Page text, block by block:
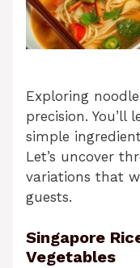
Exploring
precision. You’ll
simple
Let’s uncover
variations that
guests.
Singapore
Vegetables